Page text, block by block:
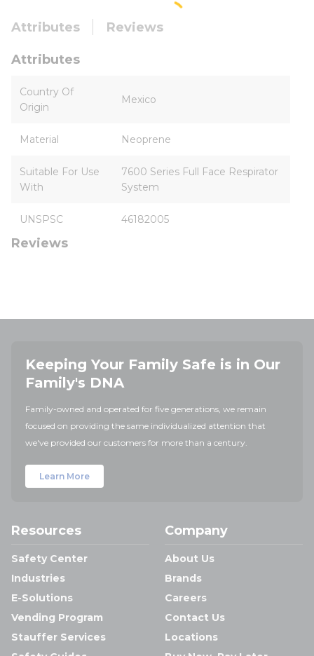
Attributes Reviews
Attributes
Country Of
Origin
Mexico
Material Neoprene
Suitable For Use
With
7600 Series Full Face Respirator
System
UNSPSC 46182005
Reviews
Keeping Your Family Safe is in Our
Family's DNA
Family-owned and operated for five generations, we remain
focused on providing the same individualized attention that
we've provided our customers for more than a century.
Learn More
Resources
Safety Center
Industries
E-Solutions
Vending Program
Stauffer Services
Company
About Us
Brands
Careers
Contact Us
Locations